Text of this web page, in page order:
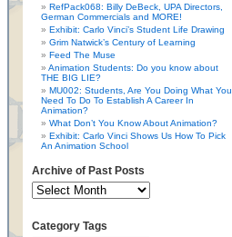
RefPack068: Billy DeBeck, UPA Directors,
German Commercials and MORE!
Exhibit: Carlo Vinci’s Student Life Drawing
Grim Natwick’s Century of Learning
Feed The Muse
Animation Students: Do you know about
THE BIG LIE?
MU002: Students, Are You Doing What You
Need To Do To Establish A Career In
Animation?
What Don’t You Know About Animation?
Exhibit: Carlo Vinci Shows Us How To Pick
An Animation School
Archive of Past Posts
Category Tags